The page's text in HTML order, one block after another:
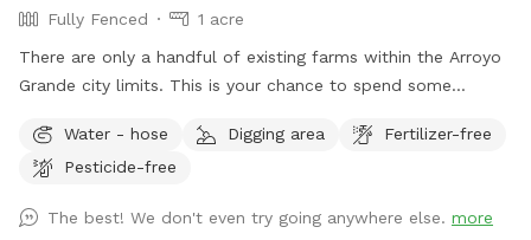
Fully Fenced
1 acre
There are only a handful of existing farms within the Arroyo
Grande city limits. This is your chance to spend some
arrive, you instantly feel you’ve been transported to the
Midwest - right here in Arroyo Grande. Enjoy your own
photo opportunities here at the farm with your dogs!
Water - hose Digging area
Fertilizer-free
Pesticide-free
The best! We don't even try going anywhere else. more